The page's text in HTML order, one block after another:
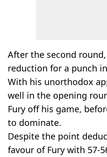
After the second round,
reduction for a punch
With his unorthodox
well in the opening
Fury off his game,
to dominate.
Despite the point
favour of Fury with 57-